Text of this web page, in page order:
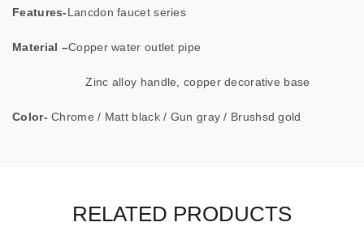
Features-Lancdon faucet series
Material –Copper water outlet pipe
Zinc alloy handle, copper decorative base
Color-Chrome / Matt black / Gun gray / Brushsd gold
RELATED PRODUCTS